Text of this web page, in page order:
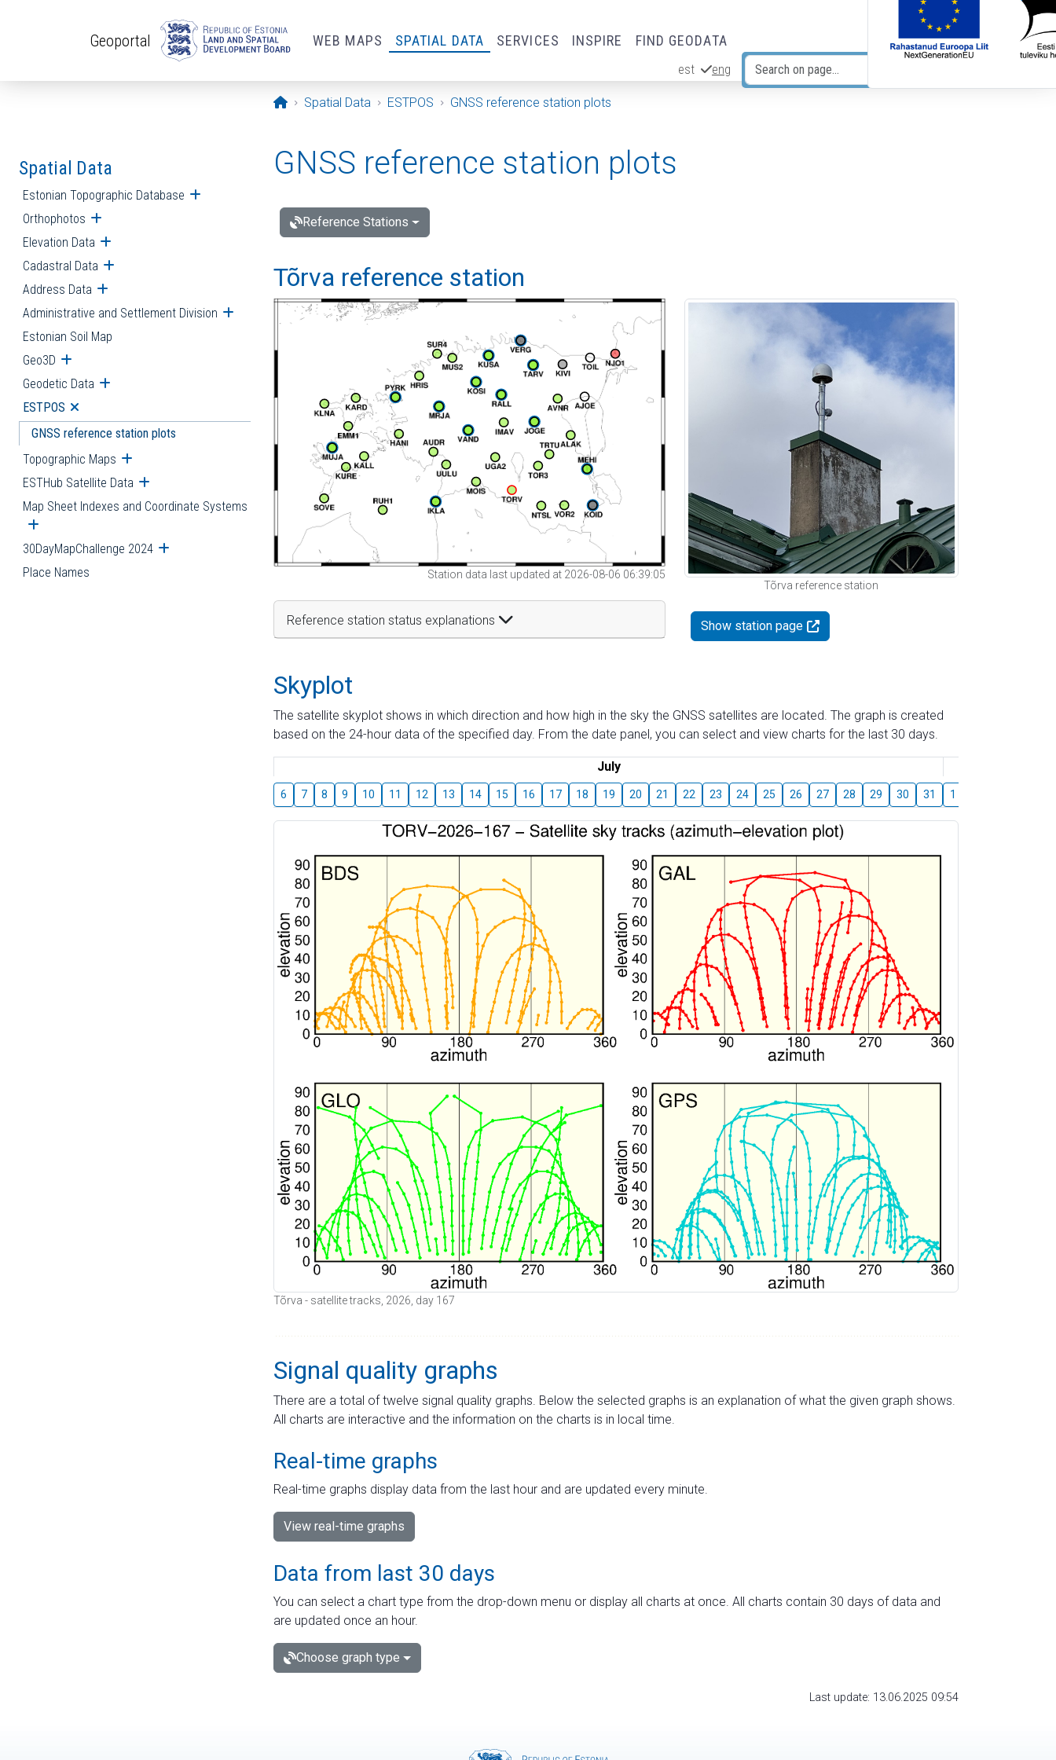
Geoportal WEB MAPS SPATIAL DATA SERVICES INSPIRE FIND GEODATA
est eng
Opening page
Spatial Data ESTPOS GNSS reference station plots
Spatial Data
Estonian Topographic Database Open submenu
Orthophotos Open submenu
Elevation Data Open submenu
Cadastral Data Open submenu
Address Data Open submenu
Administrative and Settlement Division Open submenu
Estonian Soil Map
Geo3D Open submenu
Geodetic Data Open submenu
ESTPOS Open submenu
GNSS reference station plots
Topographic Maps Open submenu
ESTHub Satellite Data Open submenu
Map Sheet Indexes and Coordinate Systems
Open submenu
30DayMapChallenge 2024 Open submenu
Place Names
GNSS reference station plots
Reference Stations
Tõrva reference station
Station data last updated at 2026-08-06 06:39:05
Reference station status explanations
Tõrva reference station
Show station page
Skyplot
The satellite skyplot shows in which direction and how high in the sky the GNSS satellites are located. The graph is created
based on the 24-hour data of the specified day. From the date panel, you can select and view charts for the last 30 days.
July
6 7 8 9 10 11 12 13 14 15 16 17 18 19 20 21 22 23 24 25 26 27 28 29 30 31 1
Tõrva - satellite tracks, 2026, day 167
Signal quality graphs
There are a total of twelve signal quality graphs. Below the selected graphs is an explanation of what the given graph shows.
All charts are interactive and the information on the charts is in local time.
Real-time graphs
Real-time graphs display data from the last hour and are updated every minute.
View real-time graphs
Data from last 30 days
You can select a chart type from the drop-down menu or display all charts at once. All charts contain 30 days of data and
are updated once an hour.
Choose graph type
Last update: 13.06.2025 09:54